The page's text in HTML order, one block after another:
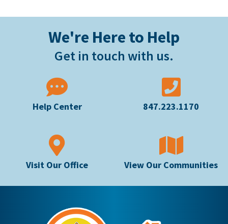
We're Here to Help
Get in touch with us.
Help Center 847.223.1170
Visit Our Office View Our Communities